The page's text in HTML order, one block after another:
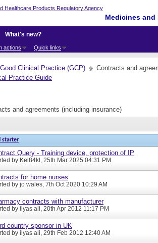
Medicines
actions Quick links
What's new?
Good Clinical Practice (GCP) Contracts and
and agreements (including insurance)
starter
Query - Training device, protection of IP
by Kel84kl, 25th Mar 2025 04:31 PM
for home nurses
by jo wales, 7th Oct 2020 10:29 AM
contracts with manufacturer
by ilyas ali, 20th Apr 2012 11:17 PM
country sponsor in UK
by ilyas ali, 29th Feb 2012 12:40 AM